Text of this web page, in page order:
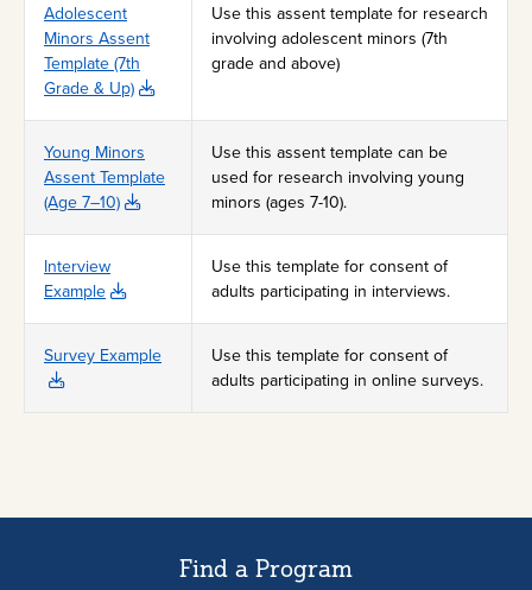
Adolescent
Minors Assent
Template (7th
Grade & Up)
Use this assent template for research
involving adolescent minors (7th
grade and above)
Young Minors
Assent Template
(Age 7–10)
Use this assent template can be
used for research involving young
minors (ages 7-10).
Interview
Example
Use this template for consent of
adults participating in interviews.
Survey Example
Use this template for consent of
adults participating in online surveys.
Find a Program